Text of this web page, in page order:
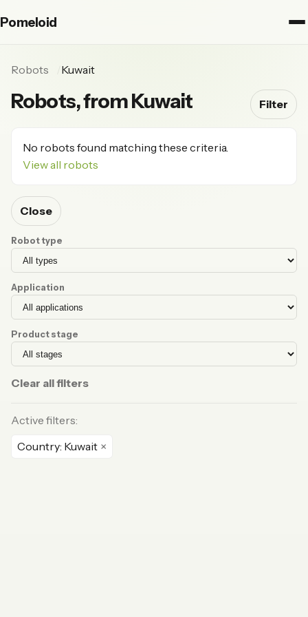
Pomeloid
Robots Kuwait
Robots, from Kuwait Filter
No robots found matching these criteria.
View all robots
Close
Robot type
Application
Product stage
Clear all filters
Active filters:
Country: Kuwait ×